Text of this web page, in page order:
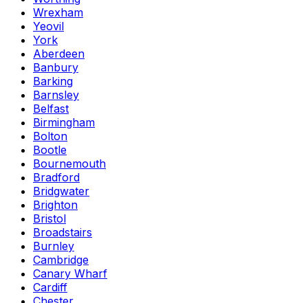
Wrexham
Yeovil
York
Aberdeen
Banbury
Barking
Barnsley
Belfast
Birmingham
Bolton
Bootle
Bournemouth
Bradford
Bridgwater
Brighton
Bristol
Broadstairs
Burnley
Cambridge
Canary Wharf
Cardiff